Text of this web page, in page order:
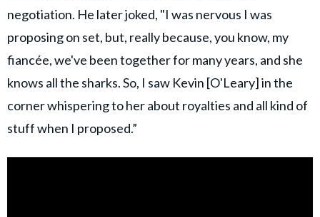
negotiation. He later joked, "I was nervous I was
proposing on set, but, really because, you know, my
fiancée, we've been together for many years, and she
knows all the sharks. So, I saw Kevin [O'Leary] in the
corner whispering to her about royalties and all kind of
stuff when I proposed.”